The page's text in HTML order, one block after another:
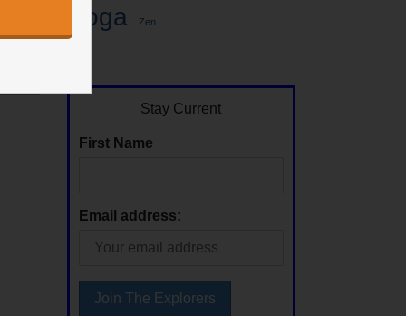
Yoga Zen
Stay Current
First Name
Email address: